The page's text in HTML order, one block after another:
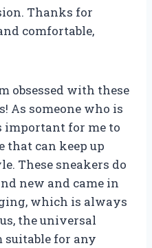
Thanks for
comfortable,
obsessed with these
As someone who is
important for me to
that can keep up
These sneakers do
new and came in
which is always
the universal
suitable for any